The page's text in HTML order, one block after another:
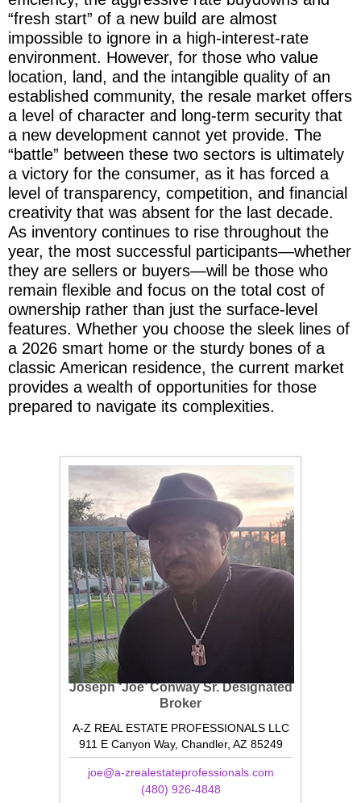
“fresh start” of a new build are almost
impossible to ignore in a high-interest-rate
environment. However, for those who value
location, land, and the intangible quality of an
established community, the resale market offers
a level of character and long-term security that
a new development cannot yet provide. The
“battle” between these two sectors is ultimately
a victory for the consumer, as it has forced a
level of transparency, competition, and financial
creativity that was absent for the last decade.
As inventory continues to rise throughout the
year, the most successful participants—whether
they are sellers or buyers—will be those who
remain flexible and focus on the total cost of
ownership rather than just the surface-level
features. Whether you choose the sleek lines of
a 2026 smart home or the sturdy bones of a
classic American residence, the current market
provides a wealth of opportunities for those
prepared to navigate its complexities.
Joseph ‘Joe’ Conway Sr.Designated
Broker
A-Z REAL ESTATE PROFESSIONALS LLC
911 E Canyon Way, Chandler, AZ 85249
joe@a-zrealestateprofessionals.com
(480) 926-4848